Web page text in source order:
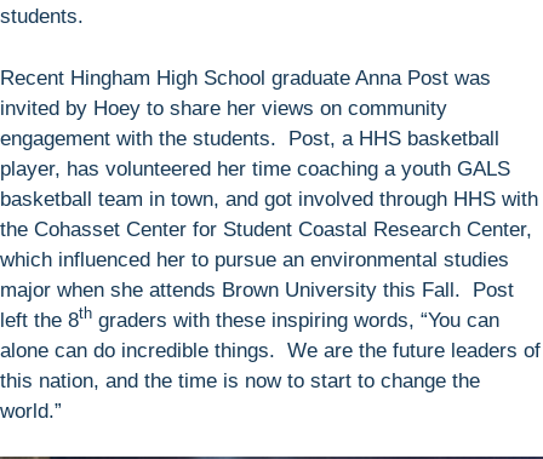
students.
Recent Hingham High School graduate Anna Post was
invited by Hoey to share her views on community
engagement with the students. Post, a HHS basketball
player, has volunteered her time coaching a youth GALS
basketball team in town, and got involved through HHS with
the Cohasset Center for Student Coastal Research Center,
which influenced her to pursue an environmental studies
major when she attends Brown University this Fall. Post
left the 8th graders with these inspiring words, “You can
alone can do incredible things. We are the future leaders of
this nation, and the time is now to start to change the
world.”